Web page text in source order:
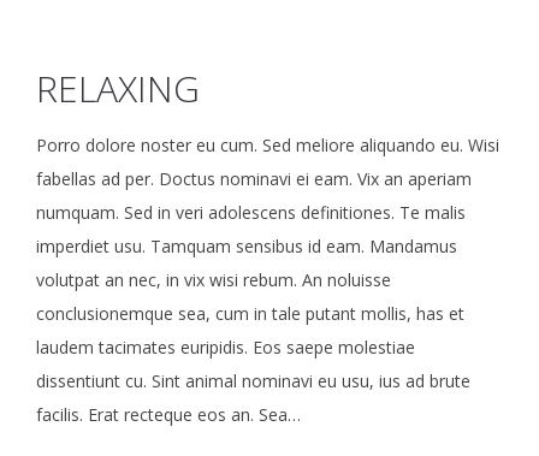
RELAXING
Porro dolore noster eu cum. Sed meliore aliquando eu. Wisi
fabellas ad per. Doctus nominavi ei eam. Vix an aperiam
numquam. Sed in veri adolescens definitiones. Te malis
imperdiet usu. Tamquam sensibus id eam. Mandamus
volutpat an nec, in vix wisi rebum. An noluisse
conclusionemque sea, cum in tale putant mollis, has et
laudem tacimates euripidis. Eos saepe molestiae
dissentiunt cu. Sint animal nominavi eu usu, ius ad brute
facilis. Erat recteque eos an. Sea…